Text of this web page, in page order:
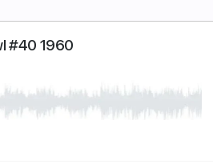
Track, Guitar Pro